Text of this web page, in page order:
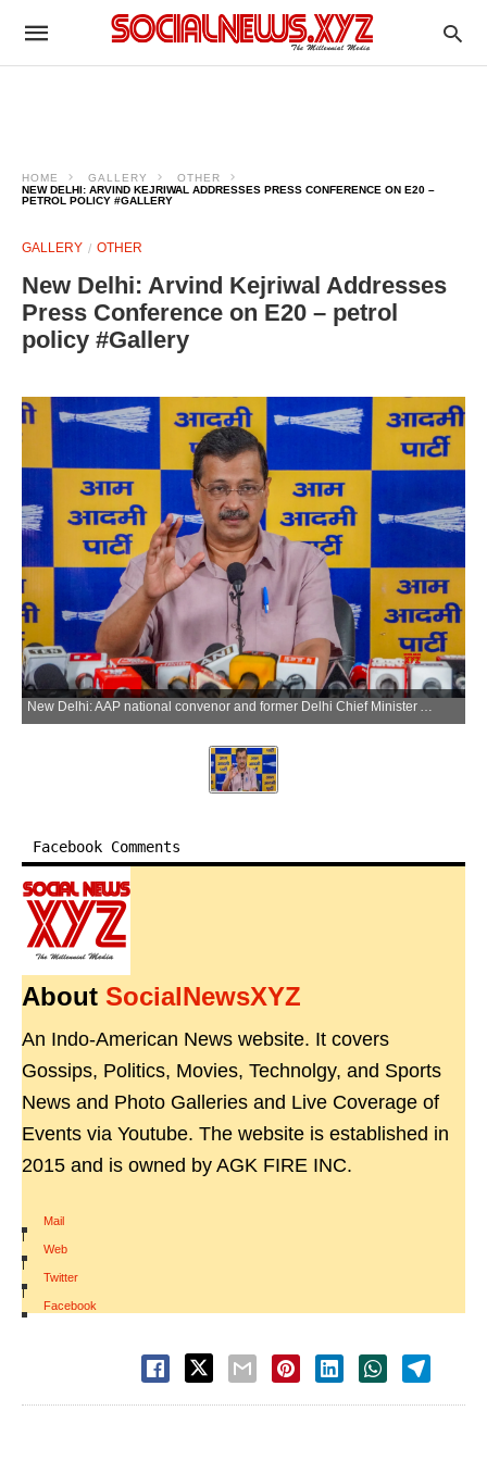
HOME GALLERY
OTHER
NEW DELHI: ARVIND KEJRIWAL ADDRESSES PRESS CONFERENCE ON E20 –
PETROL POLICY #GALLERY
GALLERY OTHER
New Delhi: Arvind Kejriwal Addresses
Press Conference on E20 – petrol
policy #Gallery
New Delhi: AAP national convenor and former Delhi Chief Minister Arvind Kejriwal addresses a press conference on E20 petrol at the party office in New Delhi on Tuesday, July 7, 2026. (Photo: IANS)
Facebook Comments
About SocialNewsXYZ
An Indo-American News website. It covers
Gossips, Politics, Movies, Technolgy, and Sports
News and Photo Galleries and Live Coverage of
Events via Youtube. The website is established in
2015 and is owned by AGK FIRE INC.
Mail
|
Web
|
Twitter
|
Facebook